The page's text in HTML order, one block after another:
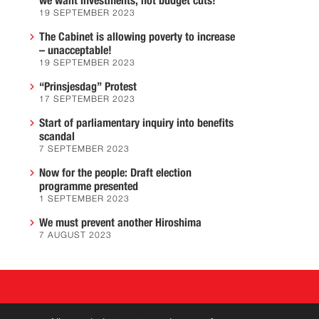
19 SEPTEMBER 2023
The Cabinet is allowing poverty to increase
– unacceptable!
19 SEPTEMBER 2023
“Prinsjesdag” Protest
17 SEPTEMBER 2023
Start of parliamentary inquiry into benefits
scandal
7 SEPTEMBER 2023
Now for the people: Draft election
programme presented
1 SEPTEMBER 2023
We must prevent another Hiroshima
7 AUGUST 2023